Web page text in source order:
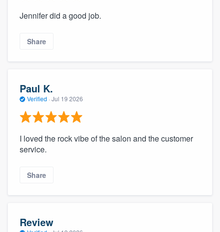
Jennifer did a good job.
Share
Paul K.
Verified · Jul 19 2026
I loved the rock vibe of the salon and the customer
service.
Share
Review